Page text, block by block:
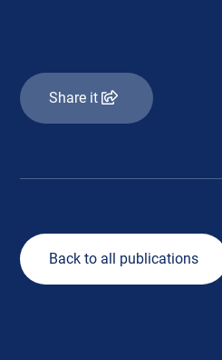
Share it
Back to all publications